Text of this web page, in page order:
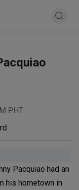
PHT
Pacquiao had an
his hometown in